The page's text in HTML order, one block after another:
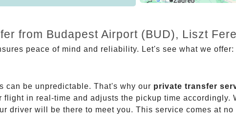
from Budapest Airport (BUD), Liszt
peace of mind and reliability. Let's see what we offer:
can be unpredictable. That's why our private transfer
flight in real-time and adjusts the pickup time accordingly.
driver will be there to meet you. This service comes at